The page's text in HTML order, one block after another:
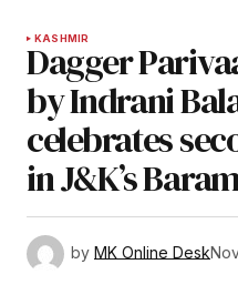
KASHMIR
Dagger
by Indrani
celebrates
in J&K’s
by MK Online Desk